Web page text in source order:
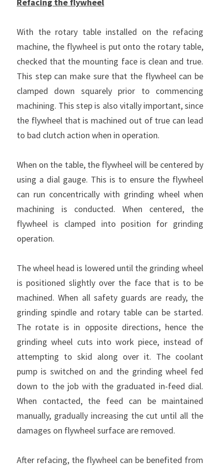
With the rotary table installed on the refacing
machine, the flywheel is put onto the rotary table,
checked that the mounting face is clean and true.
This step can make sure that the flywheel can be
clamped down squarely prior to commencing
machining. This step is also vitally important, since
the flywheel that is machined out of true can lead
to bad clutch action when in operation.
When on the table, the flywheel will be centered by
using a dial gauge. This is to ensure the flywheel
can run concentrically with grinding wheel when
machining is conducted. When centered, the
flywheel is clamped into position for grinding
operation.
The wheel head is lowered until the grinding wheel
is positioned slightly over the face that is to be
machined. When all safety guards are ready, the
grinding spindle and rotary table can be started.
The rotate is in opposite directions, hence the
grinding wheel cuts into work piece, instead of
attempting to skid along over it. The coolant
pump is switched on and the grinding wheel fed
down to the job with the graduated in-feed dial.
When contacted, the feed can be maintained
manually, gradually increasing the cut until all the
damages on flywheel surface are removed.
After refacing, the flywheel can be benefited from